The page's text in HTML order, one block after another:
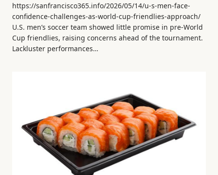
https://sanfrancisco365.info/2026/05/14/u-s-men-face-
confidence-challenges-as-world-cup-friendlies-approach/
U.S. men’s soccer team showed little promise in pre-World
Cup friendlies, raising concerns ahead of the tournament.
Lackluster performances…